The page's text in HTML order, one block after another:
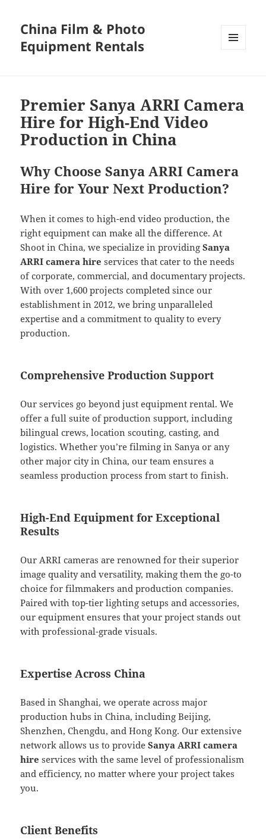
China Film & Photo
Equipment Rentals
Premier Sanya ARRI Camera
Hire for High-End Video
Production in China
Why Choose Sanya ARRI Camera
Hire for Your Next Production?
When it comes to high-end video production, the
right equipment can make all the difference. At
Shoot in China, we specialize in providingSanya
ARRI camera hire services that cater to the needs
of corporate, commercial, and documentary projects.
With over 1,600 projects completed since our
establishment in 2012, we bring unparalleled
expertise and a commitment to quality to every
production.
Comprehensive Production Support
Our services go beyond just equipment rental. We
offer a full suite of production support, including
bilingual crews, location scouting, casting, and
logistics. Whether you’re filming in Sanya or any
other major city in China, our team ensures a
seamless production process from start to finish.
High-End Equipment for Exceptional
Results
Our ARRI cameras are renowned for their superior
image quality and versatility, making them the go-to
choice for filmmakers and production companies.
Paired with top-tier lighting setups and accessories,
our equipment ensures that your project stands out
with professional-grade visuals.
Expertise Across China
Based in Shanghai, we operate across major
production hubs in China, including Beijing,
Shenzhen, Chengdu, and Hong Kong. Our extensive
network allows us to provideSanya ARRI camera
hire services with the same level of professionalism
and efficiency, no matter where your project takes
you.
Client Benefits